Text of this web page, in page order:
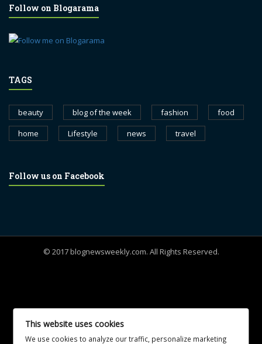
Follow on Blogarama
TAGS
beauty blog of the week fashion
food
home
Lifestyle news travel
Follow us on Facebook
© 2017 blognewsweekly.com. All Rights Reserved.
This website uses cookies
We use cookies to analyze our traffic, personalize marketing